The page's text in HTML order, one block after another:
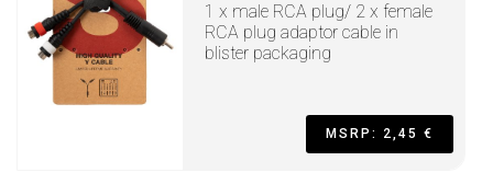
1 x male RCA plug/ 2 x female
RCA plug adaptor cable in
blister packaging
MSRP: 2,45 €